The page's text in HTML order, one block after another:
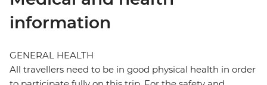
information
GENERAL HEALTH
All travellers need to be in good physical health in order